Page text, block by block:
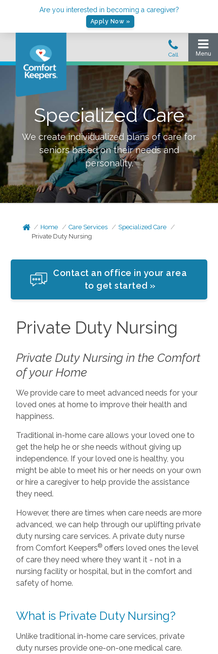
Are you interested in becoming a caregiver?
Apply Now »
Specialized Care
We create individualized plans of care for
seniors based on their needs and
personality.
Home Care Services
Specialized Care
Private Duty Nursing
Contact an office in your area
to get started »
Private Duty Nursing
Private Duty Nursing in the Comfort
of your Home
We provide care to meet advanced needs for your
loved ones at home to improve their health and
happiness.
Traditional in-home care allows your loved one to
get the help he or she needs without giving up
independence. If your loved one is healthy, you
might be able to meet his or her needs on your own
or hire a caregiver to help provide the assistance
they need.
However, there are times when care needs are more
advanced, we can help through our uplifting private
duty nursing care services. A private duty nurse
from Comfort Keepers®offers loved ones the level
of care they need where they want it - not in a
nursing facility or hospital, but in the comfort and
safety of home.
What is Private Duty Nursing?
Unlike traditional in-home care services, private
duty nurses provide one-on-one medical care.